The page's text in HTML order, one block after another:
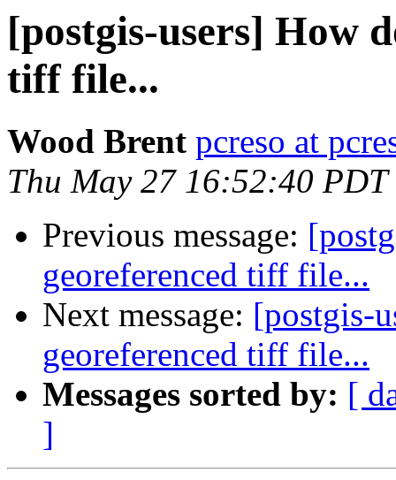
[postgis-users] How
tiff file...
Wood Brent pcreso at
Thu May 27 16:52:40 PDT
Previous message:
georeferenced tiff file...
Next message: [postgis-
georeferenced tiff file...
Messages sorted by: [
]